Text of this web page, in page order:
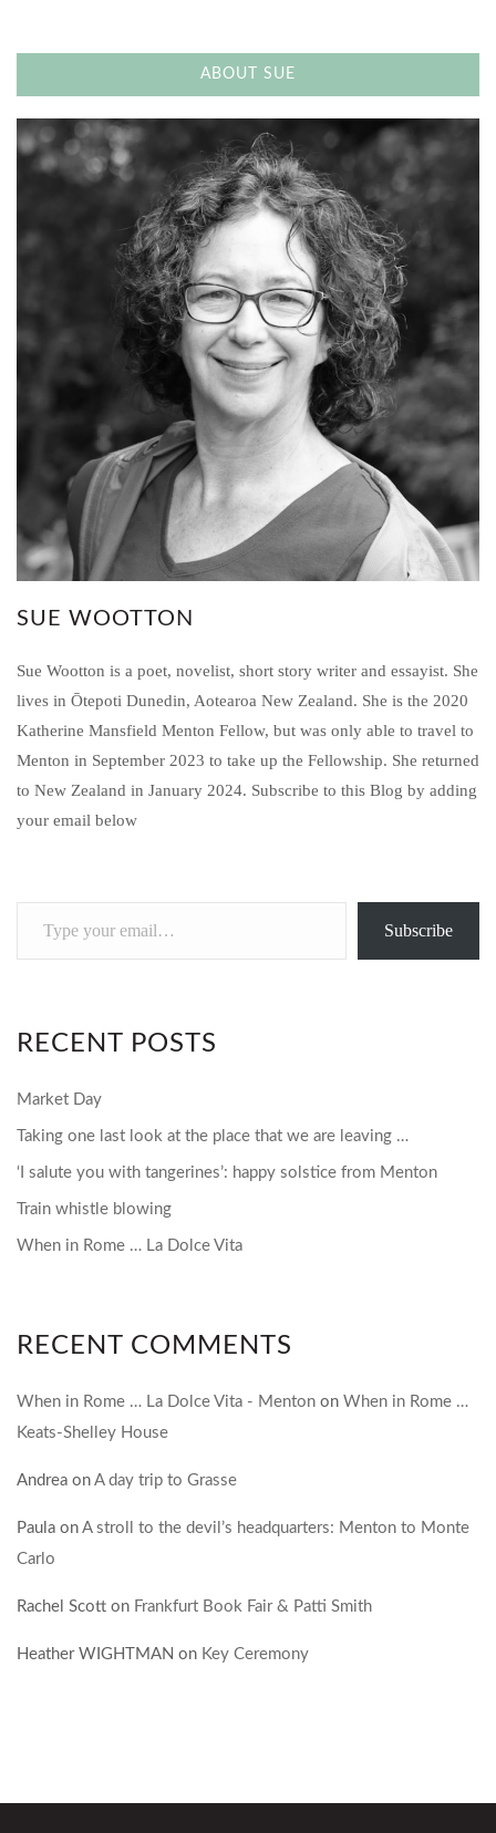
ABOUT SUE
SUE WOOTTON
Sue Wootton is a poet, novelist, short story writer and essayist. She
lives in Ōtepoti Dunedin, Aotearoa New Zealand. She is the 2020
Katherine Mansfield Menton Fellow, but was only able to travel to
Menton in September 2023 to take up the Fellowship. She returned
to New Zealand in January 2024. Subscribe to this Blog by adding
your email below
your
Subscribe
RECENT POSTS
Market Day
Taking one last look at the place that we are leaving …
‘I salute you with tangerines’: happy solstice from Menton
Train whistle blowing
When in Rome … La Dolce Vita
RECENT COMMENTS
When in Rome … La Dolce Vita - Menton on When in Rome …
Keats-Shelley House
Andrea on A day trip to Grasse
Paula on A stroll to the devil’s headquarters: Menton to Monte
Carlo
Rachel Scott on Frankfurt Book Fair & Patti Smith
Heather WIGHTMAN on Key Ceremony